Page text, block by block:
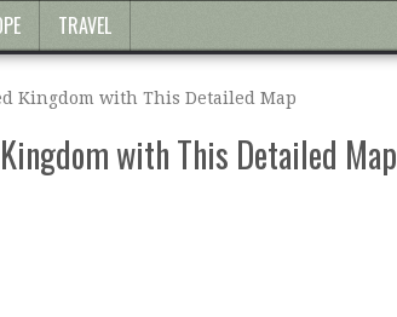
TRAVEL
Kingdom with This Detailed Map
with This Detailed Map